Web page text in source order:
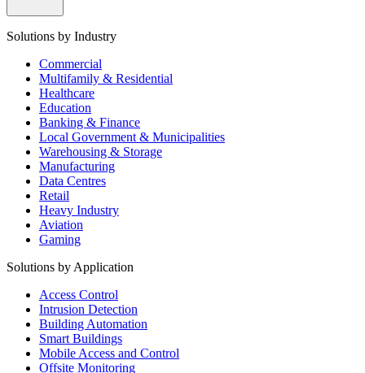
Solutions by Industry
Commercial
Multifamily & Residential
Healthcare
Education
Banking & Finance
Local Government & Municipalities
Warehousing & Storage
Manufacturing
Data Centres
Retail
Heavy Industry
Aviation
Gaming
Solutions by Application
Access Control
Intrusion Detection
Building Automation
Smart Buildings
Mobile Access and Control
Offsite Monitoring